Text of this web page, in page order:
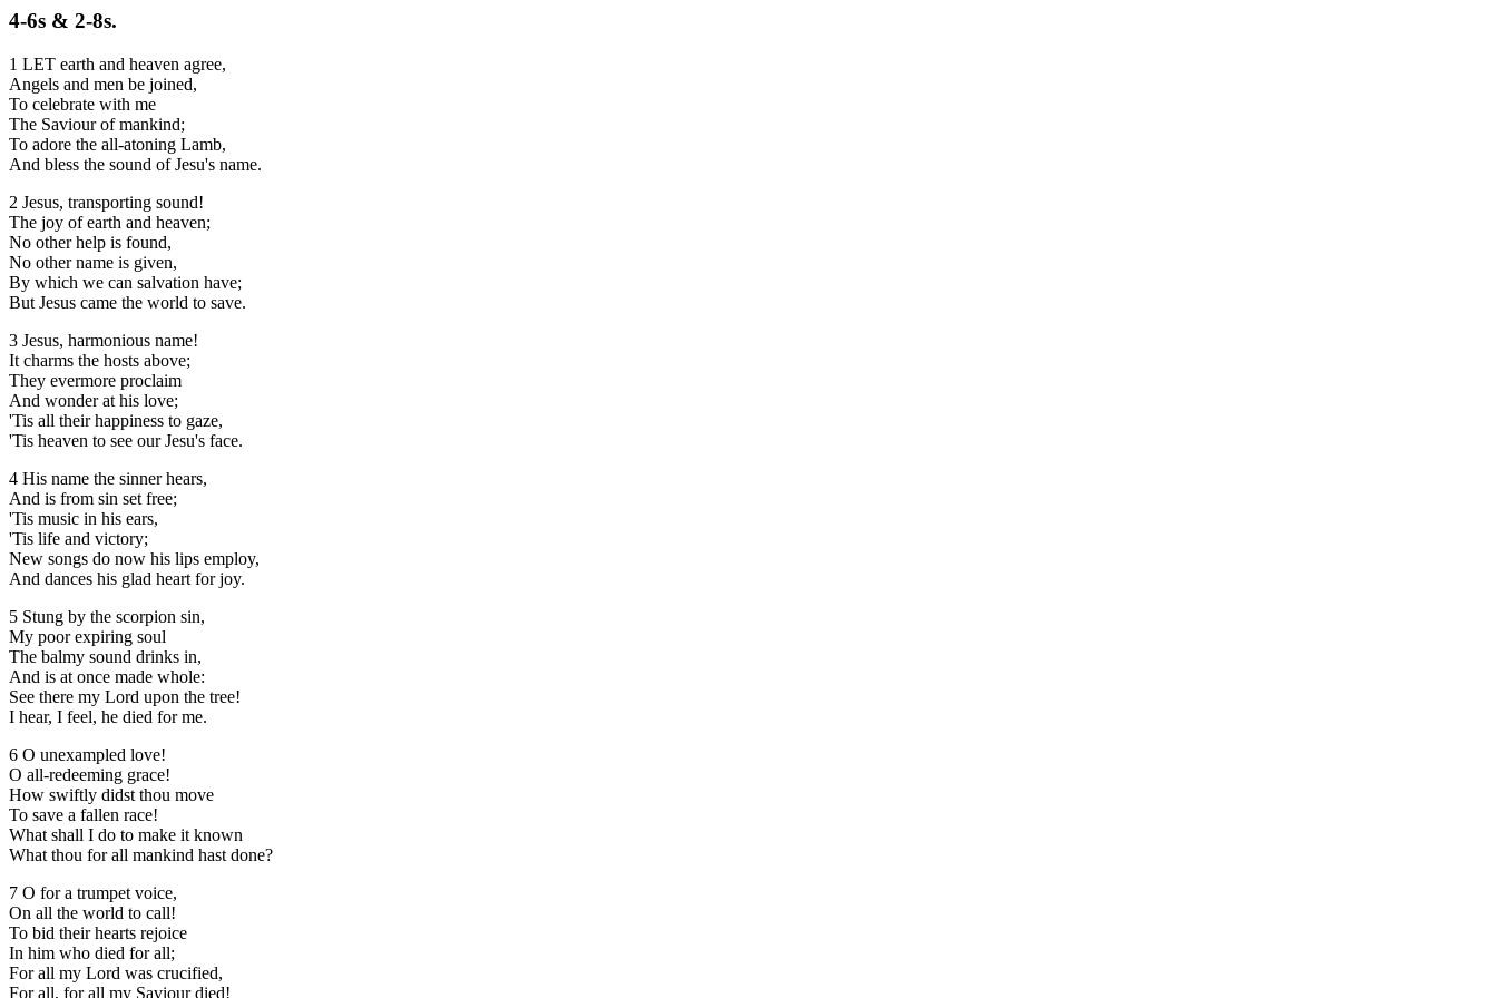
4-6s & 2-8s.
1 LET earth and heaven agree,
Angels and men be joined,
To celebrate with me
The Saviour of mankind;
To adore the all-atoning Lamb,
And bless the sound of Jesu's name.
2 Jesus, transporting sound!
The joy of earth and heaven;
No other help is found,
No other name is given,
By which we can salvation have;
But Jesus came the world to save.
3 Jesus, harmonious name!
It charms the hosts above;
They evermore proclaim
And wonder at his love;
'Tis all their happiness to gaze,
'Tis heaven to see our Jesu's face.
4 His name the sinner hears,
And is from sin set free;
'Tis music in his ears,
'Tis life and victory;
New songs do now his lips employ,
And dances his glad heart for joy.
5 Stung by the scorpion sin,
My poor expiring soul
The balmy sound drinks in,
And is at once made whole:
See there my Lord upon the tree!
I hear, I feel, he died for me.
6 O unexampled love!
O all-redeeming grace!
How swiftly didst thou move
To save a fallen race!
What shall I do to make it known
What thou for all mankind hast done?
7 O for a trumpet voice,
On all the world to call!
To bid their hearts rejoice
In him who died for all;
For all my Lord was crucified,
For all, for all my Saviour died!